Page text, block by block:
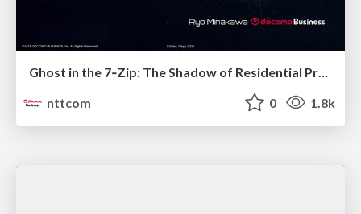
nttcom
0 1.8k